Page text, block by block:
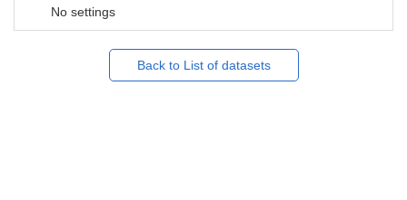
No settings
Back to List of datasets